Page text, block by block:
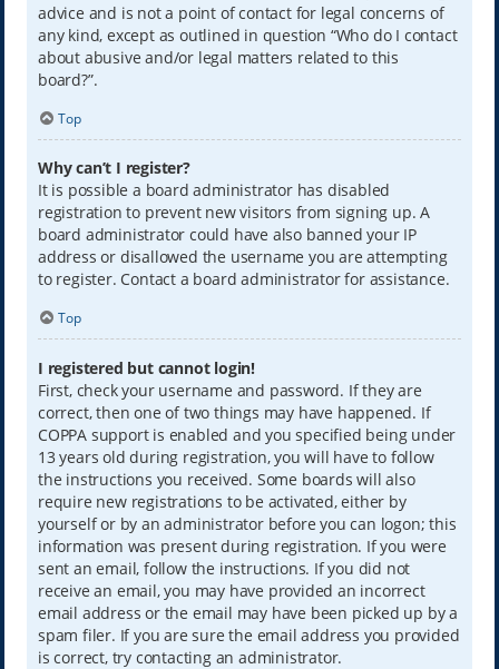
advice and is not a point of contact for legal concerns of
any kind, except as outlined in question “Who do I contact
about abusive and/or legal matters related to this
board?”.
Top
Why can’t I register?
It is possible a board administrator has disabled
registration to prevent new visitors from signing up. A
board administrator could have also banned your IP
address or disallowed the username you are attempting
to register. Contact a board administrator for assistance.
Top
I registered but cannot login!
First, check your username and password. If they are
correct, then one of two things may have happened. If
COPPA support is enabled and you specified being under
13 years old during registration, you will have to follow
the instructions you received. Some boards will also
require new registrations to be activated, either by
yourself or by an administrator before you can logon; this
information was present during registration. If you were
sent an email, follow the instructions. If you did not
receive an email, you may have provided an incorrect
email address or the email may have been picked up by a
spam filer. If you are sure the email address you provided
is correct, try contacting an administrator.